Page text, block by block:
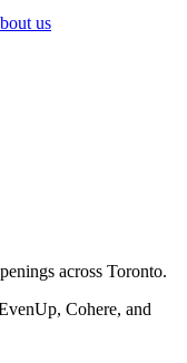
us
across Toronto.
Cohere, and